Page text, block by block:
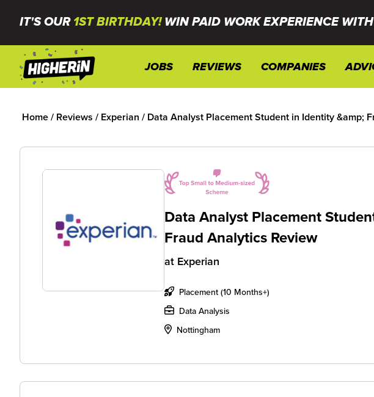
IT'S OUR 1ST BIRTHDAY!WIN PAID WORK EXPERIENCE
JOBS REVIEWS COMPANIES
Home/ Reviews / Experian / Data Analyst Placement Student in Identity &amp;
Data Analyst Placement
Fraud Analytics Review
at Experian
Placement (10 Months+)
Data Analysis
Nottingham